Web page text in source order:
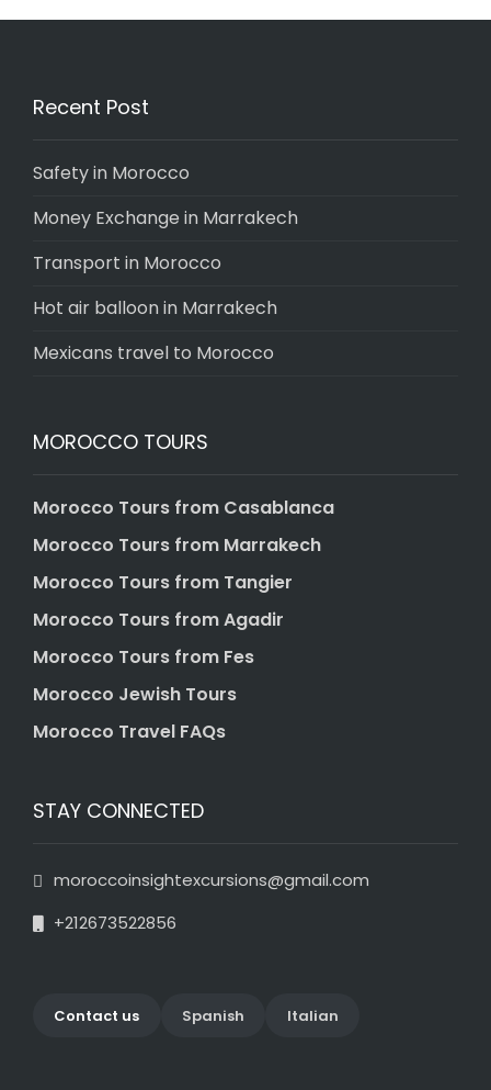
Recent Post
Safety in Morocco
Money Exchange in Marrakech
Transport in Morocco
Hot air balloon in Marrakech
Mexicans travel to Morocco
MOROCCO TOURS
Morocco Tours from Casablanca
Morocco Tours from Marrakech
Morocco Tours from Tangier
Morocco Tours from Agadir
Morocco Tours from Fes
Morocco Jewish Tours
Morocco Travel FAQs
STAY CONNECTED
moroccoinsightexcursions@gmail.com
+212673522856
Contact us Spanish Italian